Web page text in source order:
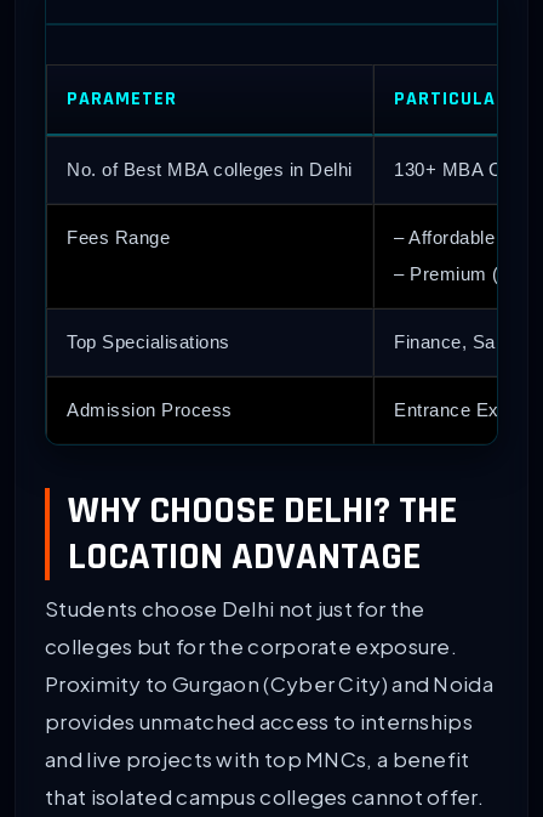
PARAMETER PARTICULARS/
No. of Best MBA colleges in Delhi 130+ MBA
Fees Range
– Affordable
– Premium
Top Specialisations Finance, Sales
Admission Process Entrance
WHY CHOOSE DELHI? THE
LOCATION ADVANTAGE
Students choose Delhi not just for the
colleges but for the corporate exposure.
Proximity to Gurgaon (Cyber City) and Noida
provides unmatched access to internships
and live projects with top MNCs, a benefit
that isolated campus colleges cannot offer.